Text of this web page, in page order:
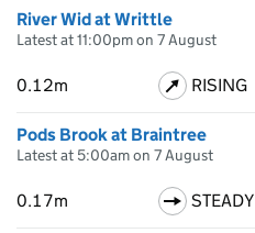
River Wid at Writtle
Latest at 11:00pm on 7 August
0.12m RISING
Pods Brook at Braintree
Latest at 5:00am on 7 August
0.17m STEADY